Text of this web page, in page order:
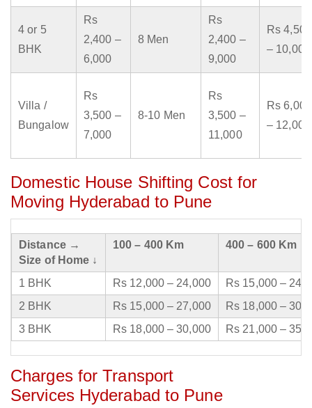
4 or 5
BHK
Rs
2,400 –
6,000
8 Men
Rs
2,400 –
9,000
Rs 4,500
– 10,000
Villa /
Bungalow
Rs
3,500 –
7,000
8-10 Men
Rs
3,500 –
11,000
Rs 6,000
– 12,000
Domestic House Shifting Cost for
Moving Hyderabad to Pune
Distance →
Size of Home ↓
100 – 400 Km 400 – 600 Km
1 BHK Rs 12,000 – 24,000
Rs 15,000 –
2 BHK
Rs 15,000 – 27,000
Rs 18,000 –
3 BHK
Rs 18,000 – 30,000 Rs 21,000 –
Charges for Transport
Services Hyderabad to Pune